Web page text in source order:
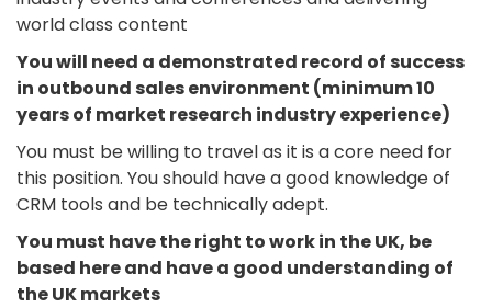
world class content
You will need a demonstrated record of success
in outbound sales environment (minimum 10
years of market research industry experience)
You must be willing to travel as it is a core need for
this position. You should have a good knowledge of
CRM tools and be technically adept.
You must have the right to work in the UK, be
based here and have a good understanding of
the UK markets